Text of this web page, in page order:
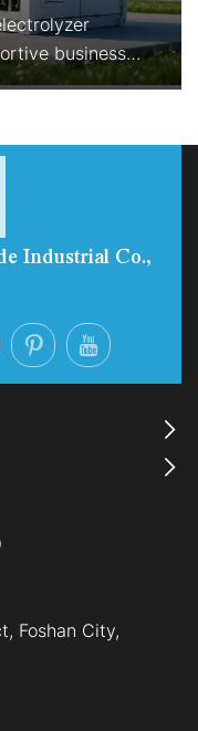
business
economics and
a-Service
the preferred
Industrial Co.,
Foshan City,